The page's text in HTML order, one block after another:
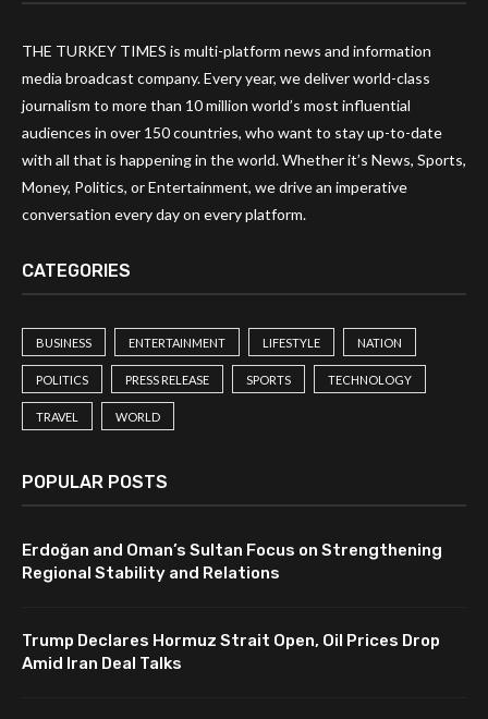
THE TURKEY TIMES is multi-platform news and information
media broadcast company. Every year, we deliver world-class
journalism to more than 10 million world’s most influential
audiences in over 150 countries, who want to stay up-to-date
with all that is happening in the world. Whether it’s News, Sports,
Money, Politics, or Entertainment, we drive an imperative
conversation every day on every platform.
CATEGORIES
BUSINESS ENTERTAINMENT LIFESTYLE NATION
POLITICS PRESS RELEASE SPORTS TECHNOLOGY
TRAVEL WORLD
POPULAR POSTS
Erdoğan and Oman’s Sultan Focus on Strengthening
Regional Stability and Relations
Trump Declares Hormuz Strait Open, Oil Prices Drop
Amid Iran Deal Talks